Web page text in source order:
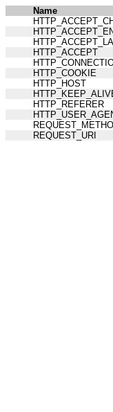
Name
HTTP_ACCEPT
HTTP_COOKIE
HTTP_HOST
HTTP_REFERER
REQUEST_URI